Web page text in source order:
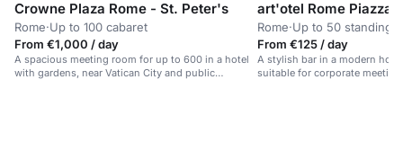
Crowne Plaza Rome - St. Peter's
Rome·Up to 100 cabaret
From €1,000 / day
A spacious meeting room for up to 600 in a hotel
with gardens, near Vatican City and public
Rome·Up to 50 standing
From €125 / day
A stylish bar in a modern
suitable for corporate